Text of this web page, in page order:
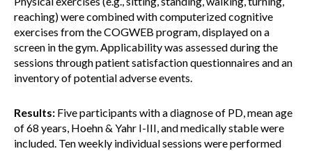
reaching) were combined with computerized cognitive
exercises from the COGWEB program, displayed on a
screen in the gym. Applicability was assessed during the
sessions through patient satisfaction questionnaires and an
inventory of potential adverse events.
Results: Five participants with a diagnose of PD, mean age
of 68 years, Hoehn & Yahr I-III, and medically stable were
included. Ten weekly individual sessions were performed